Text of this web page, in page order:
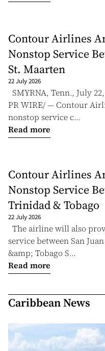
Contour Airlines
Nonstop Service
St. Maarten
22 July 2026
SMYRNA, Tenn., July
PR WIRE/ — Contour
nonstop service c...
Read more
Contour Airlines
Nonstop Service
Trinidad & Tobago
22 July 2026
The airline will also
service between San
&amp; Tobago S...
Read more
Caribbean News